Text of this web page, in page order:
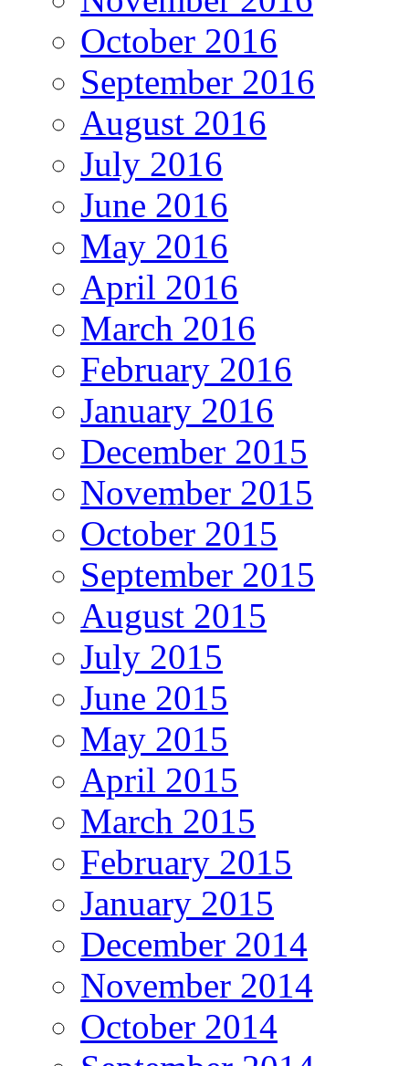
October 2016
September 2016
August 2016
July 2016
June 2016
May 2016
April 2016
March 2016
February 2016
January 2016
December 2015
November 2015
October 2015
September 2015
August 2015
July 2015
June 2015
May 2015
April 2015
March 2015
February 2015
January 2015
December 2014
November 2014
October 2014